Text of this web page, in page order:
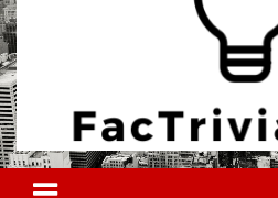
Factrivia
Experience the adrenaline rush of